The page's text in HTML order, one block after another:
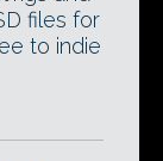
files for
to indie